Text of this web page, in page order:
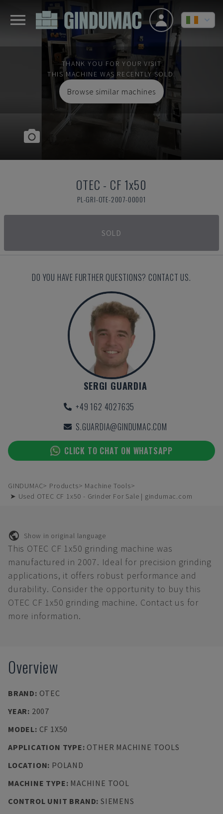
THANK YOU FOR YOUR VISIT
THIS MACHINE WAS RECENTLY SOLD.
Browse similar machines
OTEC - CF 1x50
PL-GRI-OTE-2007-00001
SOLD
DO YOU HAVE FURTHER QUESTIONS? CONTACT US.
SERGI GUARDIA
+49 162 4027635
S.GUARDIA@GINDUMAC.COM
CLICK TO CHAT ON WHATSAPP
GINDUMAC Products
Machine Tools
➤ Used OTEC CF 1x50 - Grinder For Sale | gindumac.com
Show in original language
This OTEC CF 1x50 grinding machine was
manufactured in 2007. Ideal for precision grinding
applications, it offers robust performance and
durability. Consider the opportunity to buy this
OTEC CF 1x50 grinding machine. Contact us for
more information.
Overview
BRAND: OTEC
YEAR: 2007
MODEL: CF 1X50
APPLICATION TYPE: OTHER MACHINE TOOLS
LOCATION: POLAND
MACHINE TYPE: MACHINE TOOL
CONTROL UNIT BRAND: SIEMENS